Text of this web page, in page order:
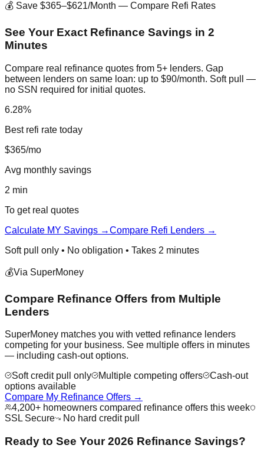
💰 Save $365–$621/Month — Compare Refi Rates
See Your Exact Refinance Savings in 2
Minutes
Compare real refinance quotes from 5+ lenders. Gap
between lenders on same loan: up to $90/month. Soft pull —
no SSN required for initial quotes.
6.28%
Best refi rate today
$365/mo
Avg monthly savings
2 min
To get real quotes
Calculate MY Savings →Compare Refi Lenders →
Soft pull only • No obligation • Takes 2 minutes
💰Via SuperMoney
Compare Refinance Offers from Multiple
Lenders
SuperMoney matches you with vetted refinance lenders
competing for your business. See multiple offers in minutes
— including cash-out options.
Soft credit pull only
Multiple competing offers
Cash-out
options available
Compare My Refinance Offers →
4,200+ homeowners compared refinance offers this week
SSL Secure
No hard credit pull
Ready to See Your 2026 Refinance Savings?